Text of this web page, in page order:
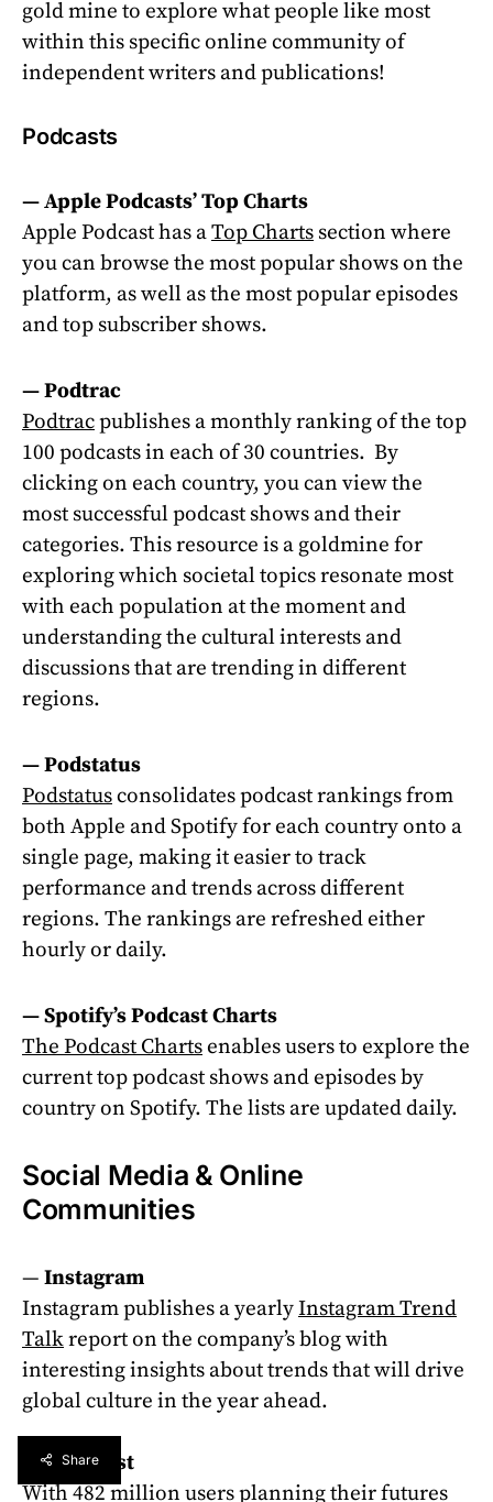
gold mine to explore what people like most
within this specific online community of
independent writers and publications!
Podcasts
—Apple Podcasts’ Top Charts
Apple Podcast has aTop Charts section where
you can browse the most popular shows on the
platform, as well as the most popular episodes
and top subscriber shows.
—Podtrac
Podtracpublishes a monthly ranking of the top
100 podcasts in each of 30 countries. By
clicking on each country, you can view the
most successful podcast shows and their
categories. This resource is a goldmine for
exploring which societal topics resonate most
with each population at the moment and
understanding the cultural interests and
discussions that are trending in different
regions.
—Podstatus
Podstatusconsolidates podcast rankings from
both Apple and Spotify for each country onto a
single page, making it easier to track
performance and trends across different
regions. The rankings are refreshed either
hourly or daily.
—Spotify’s Podcast Charts
The Podcast Chartsenables users to explore the
current top podcast shows and episodes by
country on Spotify. The lists are updated daily.
Social Media & Online
Communities
— Instagram
Instagram publishes a yearlyInstagram Trend
Talkreport on the company’s blog with
interesting insights about trends that will drive
global culture in the year ahead.
— Pinterest
With 482 million users planning their futures
Share